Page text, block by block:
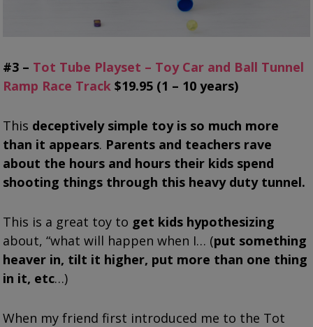
#3 – Tot Tube Playset – Toy Car and Ball Tunnel
Ramp Race Track$19.95 (1 – 10 years)
This deceptively simple toy is so much more
than it appears. Parents and teachers rave
about the hours and hours their kids spend
shooting things through this heavy duty tunnel.
This is a great toy to get kids hypothesizing
about, “what will happen when I… (put something
heaver in, tilt it higher, put more than one thing
in it, etc…)
When my friend first introduced me to the Tot